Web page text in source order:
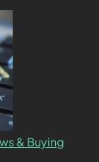
& Buying